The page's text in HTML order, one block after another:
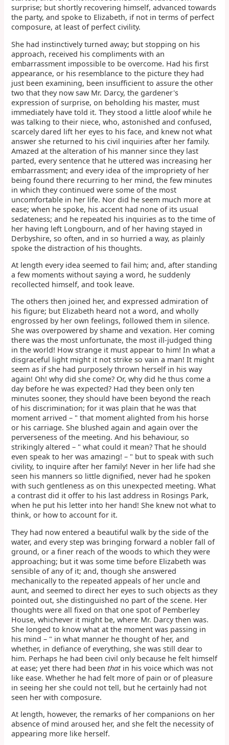
surprise; but shortly recovering himself, advanced towards
the party, and spoke to Elizabeth, if not in terms of perfect
composure, at least of perfect civility.
She had instinctively turned away; but stopping on his
approach, received his compliments with an
embarrassment impossible to be overcome. Had his first
appearance, or his resemblance to the picture they had
just been examining, been insufficient to assure the other
two that they now saw Mr. Darcy, the gardener's
expression of surprise, on beholding his master, must
immediately have told it. They stood a little aloof while he
was talking to their niece, who, astonished and confused,
scarcely dared lift her eyes to his face, and knew not what
answer she returned to his civil inquiries after her family.
Amazed at the alteration of his manner since they last
parted, every sentence that he uttered was increasing her
embarrassment; and every idea of the impropriety of her
being found there recurring to her mind, the few minutes
in which they continued were some of the most
uncomfortable in her life. Nor did he seem much more at
ease; when he spoke, his accent had none of its usual
sedateness; and he repeated his inquiries as to the time of
her having left Longbourn, and of her having stayed in
Derbyshire, so often, and in so hurried a way, as plainly
spoke the distraction of his thoughts.
At length every idea seemed to fail him; and, after standing
a few moments without saying a word, he suddenly
recollected himself, and took leave.
The others then joined her, and expressed admiration of
his figure; but Elizabeth heard not a word, and wholly
engrossed by her own feelings, followed them in silence.
She was overpowered by shame and vexation. Her coming
there was the most unfortunate, the most ill-judged thing
in the world! How strange it must appear to him! In what a
disgraceful light might it not strike so vain a man! It might
seem as if she had purposely thrown herself in his way
again! Oh! why did she come? Or, why did he thus come a
day before he was expected? Had they been only ten
minutes sooner, they should have been beyond the reach
of his discrimination; for it was plain that he was that
moment arrived – " that moment alighted from his horse
or his carriage. She blushed again and again over the
perverseness of the meeting. And his behaviour, so
strikingly altered – " what could it mean? That he should
even speak to her was amazing! – " but to speak with such
civility, to inquire after her family! Never in her life had she
seen his manners so little dignified, never had he spoken
with such gentleness as on this unexpected meeting. What
a contrast did it offer to his last address in Rosings Park,
when he put his letter into her hand! She knew not what to
think, or how to account for it.
They had now entered a beautiful walk by the side of the
water, and every step was bringing forward a nobler fall of
ground, or a finer reach of the woods to which they were
approaching; but it was some time before Elizabeth was
sensible of any of it; and, though she answered
mechanically to the repeated appeals of her uncle and
aunt, and seemed to direct her eyes to such objects as they
pointed out, she distinguished no part of the scene. Her
thoughts were all fixed on that one spot of Pemberley
House, whichever it might be, where Mr. Darcy then was.
She longed to know what at the moment was passing in
his mind – " in what manner he thought of her, and
whether, in defiance of everything, she was still dear to
him. Perhaps he had been civil only because he felt himself
at ease; yet there had beenthatin his voice which was not
like ease. Whether he had felt more of pain or of pleasure
in seeing her she could not tell, but he certainly had not
seen her with composure.
At length, however, the remarks of her companions on her
absence of mind aroused her, and she felt the necessity of
appearing more like herself.